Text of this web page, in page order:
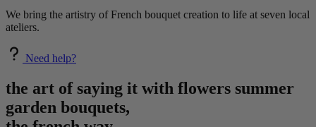
We bring the artistry of French bouquet creation to life at seven local
ateliers.
Need help?
the art of saying it with flowers summer
garden bouquets,